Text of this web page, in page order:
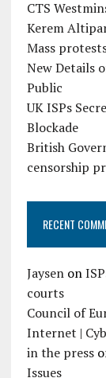
CTS
Kerem
Mass
New Details
Public
UK ISPs
Blockade
British
censorship
RECENT
Jaysenon
courts
Council of
Internet |
in the press
Issues